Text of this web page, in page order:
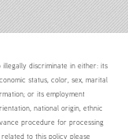
discriminate in either: its
status, color, sex, marital
or its employment
national origin, ethnic
procedure for processing
to this policy please